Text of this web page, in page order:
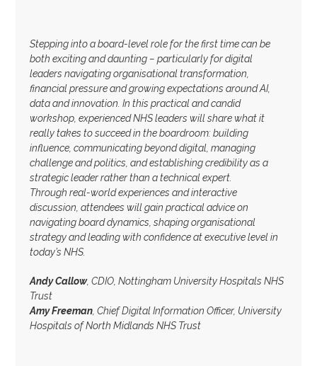
Stepping into a board-level role for the first time can be
both exciting and daunting – particularly for digital
leaders navigating organisational transformation,
financial pressure and growing expectations around AI,
data and innovation. In this practical and candid
workshop, experienced NHS leaders will share what it
really takes to succeed in the boardroom: building
influence, communicating beyond digital, managing
challenge and politics, and establishing credibility as a
strategic leader rather than a technical expert.
Through real-world experiences and interactive
discussion, attendees will gain practical advice on
navigating board dynamics, shaping organisational
strategy and leading with confidence at executive level in
today’s NHS.
Andy Callow, CDIO, Nottingham University Hospitals NHS
Trust
Amy Freeman, Chief Digital Information Officer, University
Hospitals of North Midlands NHS Trust